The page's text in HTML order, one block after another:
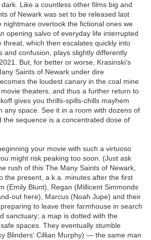
Like a countless other films big and
of Newark was set to be released last
nightmare overtook the fictional ones we
opening salvo of everyday life interrupted
threat, which then escalates quickly into
and confusion, plays slightly differently
But, for better or worse, Krasinski’s
Saints of Newark under dire
the loudest canary in the coal mine
theaters, and thus a further return to
gives you thrills-spills-chills mayhem
any space. See it in a room with dozens of
the sequence is a concentrated dose of
your movie with such a virtuoso
might risk peaking too soon. (Just ask
rush of this The Many Saints of Newark,
the present, a.k.a. minutes after the first
(Emily Blunt), Regan (Millicent Simmonds
out here), Marcus (Noah Jupe) and their
to leave their farmhouse in search
sanctuary; a map is dotted with the
spaces. They eventually stumble
Blinders‘ Cillian Murphy) — the same man